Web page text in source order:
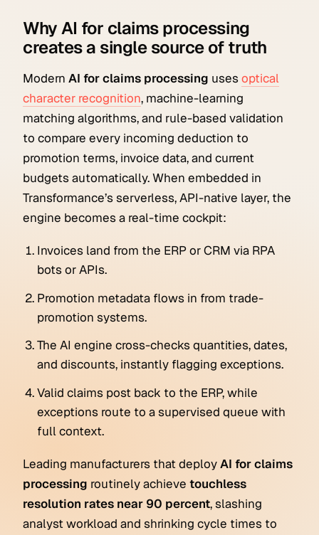
Why AI for claims processing
creates a single source of truth
Modern AI for claims processing usesoptical
character recognition, machine-learning
matching algorithms, and rule-based validation
to compare every incoming deduction to
promotion terms, invoice data, and current
budgets automatically. When embedded in
Transformance’s serverless, API-native layer, the
engine becomes a real-time cockpit:
Invoices land from the ERP or CRM via RPA
bots or APIs.
Promotion metadata flows in from trade-
promotion systems.
The AI engine cross-checks quantities, dates,
and discounts, instantly flagging exceptions.
Valid claims post back to the ERP, while
exceptions route to a supervised queue with
full context.
Leading manufacturers that deployAI for claims
processing routinely achieve touchless
resolution rates near 90 percent, slashing
analyst workload and shrinking cycle times to